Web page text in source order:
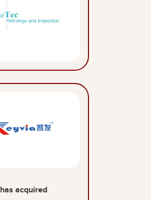
has acquired